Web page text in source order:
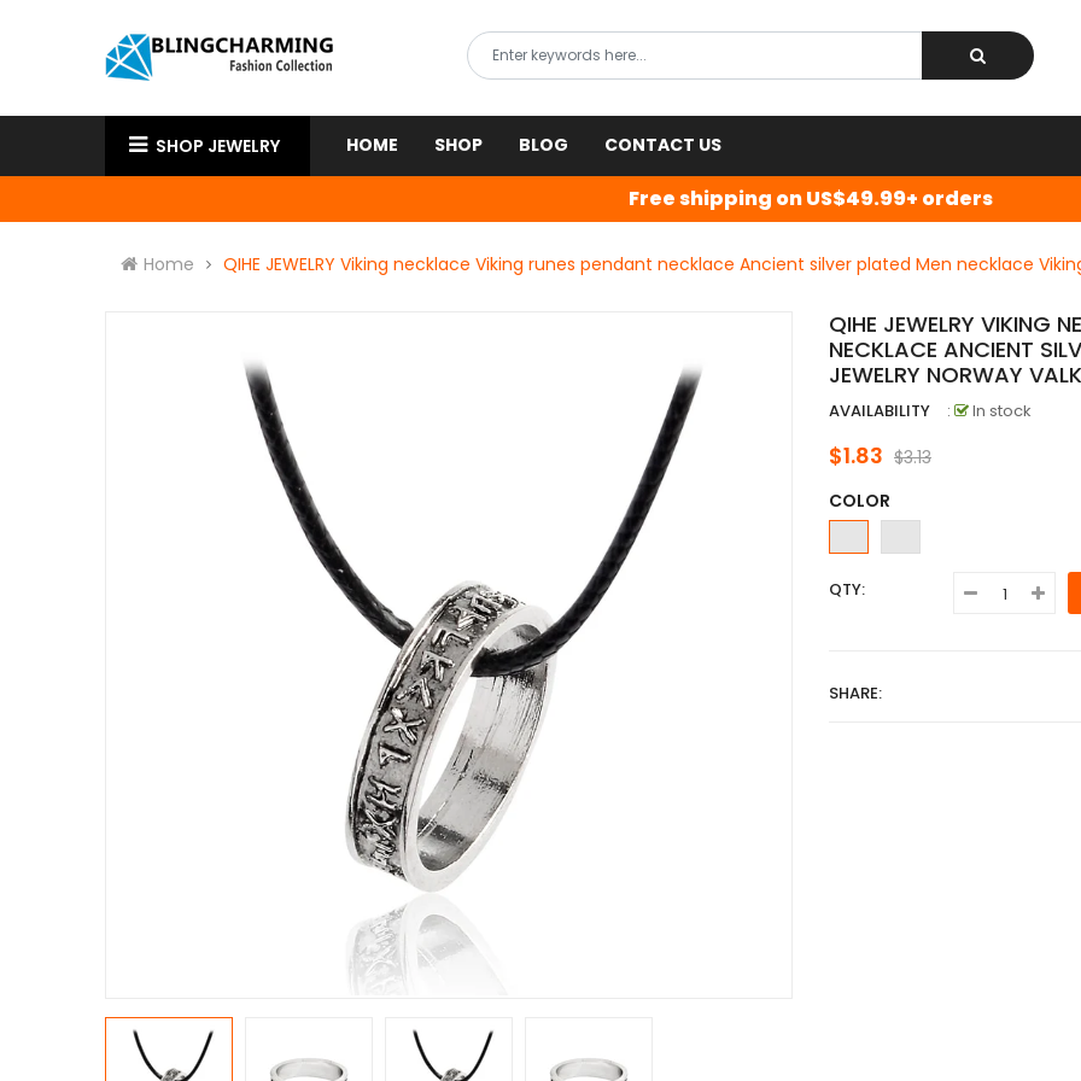
SHOP JEWELRY HOME SHOP BLOG CONTACT US
Free shipping on US$49.99+ orders
Home QIHE JEWELRY Viking necklace Viking runes pendant necklace Ancient silver plated Men necklace
QIHE JEWELRY VIKING
NECKLACE ANCIENT
JEWELRY NORWAY
AVAILABILITY : In stock
$1.83 $3.13
COLOR
QTY:
SHARE: